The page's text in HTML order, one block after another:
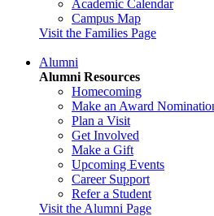
Academic Calendar
Campus Map
Visit the Families Page
Alumni
Alumni Resources
Homecoming
Make an Award
Plan a Visit
Get Involved
Make a Gift
Upcoming Events
Career Support
Refer a Student
Visit the Alumni Page